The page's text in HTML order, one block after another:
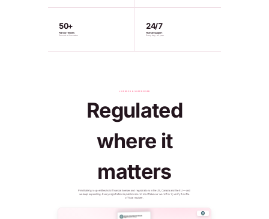
50+
Fiat currencies
Convert at live rates
24/7
Human support
Every day, all year
LICENSED & SUPERVISED
Regulated
where it
matters
PinkWallet group entities hold financial licenses and registrations in the US, Canada and the EU — and
we keep expanding. Every registration is public record: don't take our word for it, verify it on the
official register.